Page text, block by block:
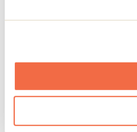
Maps and brochures